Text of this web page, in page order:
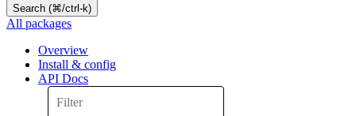
Search (⌘/ctrl-k)
All packages
Overview
Install & config
API Docs